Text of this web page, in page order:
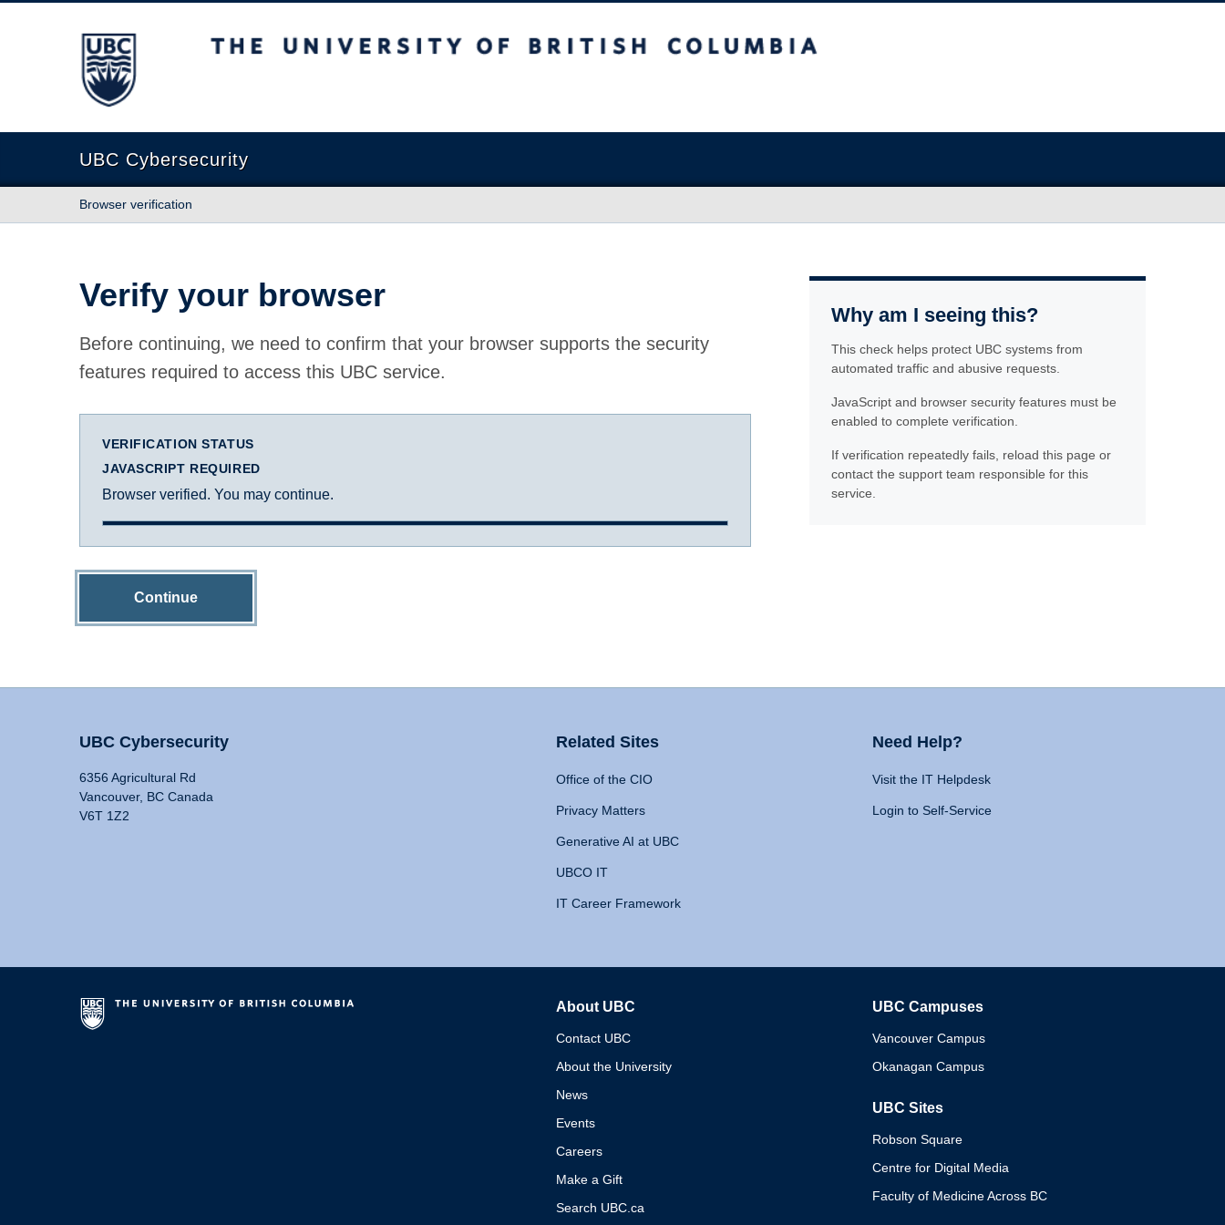
The University of British Columbia
UBC Cybersecurity
Browser verification
Verify your browser
Before continuing, we need to confirm that your browser supports the security
features required to access this UBC service.
VERIFICATION STATUS
JAVASCRIPT REQUIRED
Browser verified. You may continue.
Continue
Why am I seeing this?
This check helps protect UBC systems from
automated traffic and abusive requests.
JavaScript and browser security features must be
enabled to complete verification.
If verification repeatedly fails, reload this page or
contact the support team responsible for this
service.
UBC Cybersecurity
6356 Agricultural Rd
Vancouver, BC Canada
V6T 1Z2
Related Sites
Office of the CIO
Privacy Matters
Generative AI at UBC
UBCO IT
IT Career Framework
Need Help?
Visit the IT Helpdesk
Login to Self-Service
About UBC
Contact UBC
About the University
News
Events
Careers
Make a Gift
Search UBC.ca
UBC Campuses
Vancouver Campus
Okanagan Campus
UBC Sites
Robson Square
Centre for Digital Media
Faculty of Medicine Across BC